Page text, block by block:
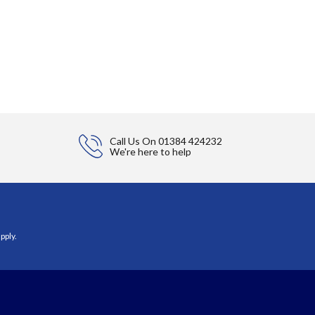
Call Us On 01384 424232
We're here to help